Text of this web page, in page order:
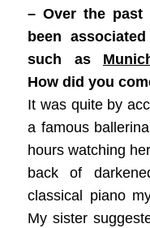
– Over the past
been
such as
How did you
It was quite by
a famous
hours watching
back of
classical piano
My sister